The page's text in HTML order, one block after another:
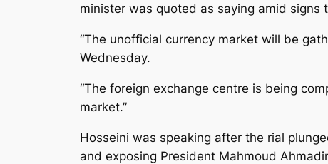
minister was quoted as saying amid
“The unofficial currency market will be
Wednesday.
“The foreign exchange centre is being
market.”
Hosseini was speaking after the rial
and exposing President Mahmoud